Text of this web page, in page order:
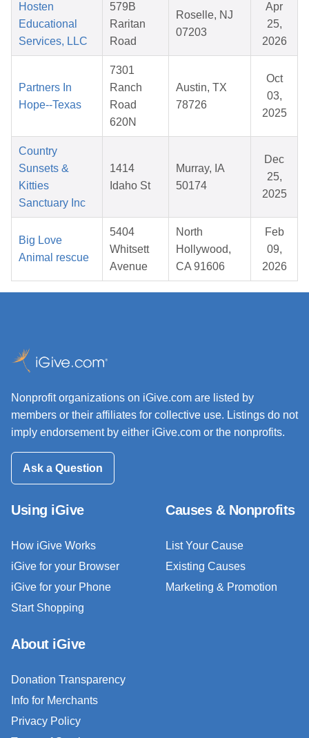
Hosten
Educational
Services, LLC
579B
Raritan
Road
Roselle, NJ
07203
Apr
25,
2026
Partners In
Hope--Texas
7301
Ranch
Road
620N
Austin, TX
78726
Oct
03,
2025
Country
Sunsets &
Kitties
Sanctuary Inc
1414
Idaho St
Murray, IA
50174
Dec
25,
2025
Big Love
Animal rescue
5404
Whitsett
Avenue
North
Hollywood,
CA 91606
Feb
09,
2026
Nonprofit organizations on iGive.com are listed by
members or their affiliates for collective use. Listings do not
imply endorsement by either iGive.com or the nonprofits.
Ask a Question
Using iGive
How iGive Works
iGive for your Browser
iGive for your Phone
Start Shopping
Causes & Nonprofits
List Your Cause
Existing Causes
Marketing & Promotion
About iGive
Donation Transparency
Info for Merchants
Privacy Policy